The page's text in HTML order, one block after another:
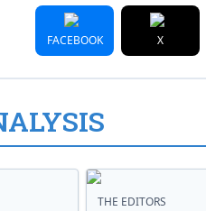
FACEBOOK X
THE EDITORS